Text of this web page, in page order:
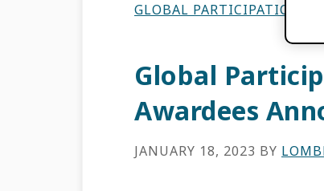
GLOBAL PARTICIPATION
Global
Awardees
JANUARY 18, 2023 BY